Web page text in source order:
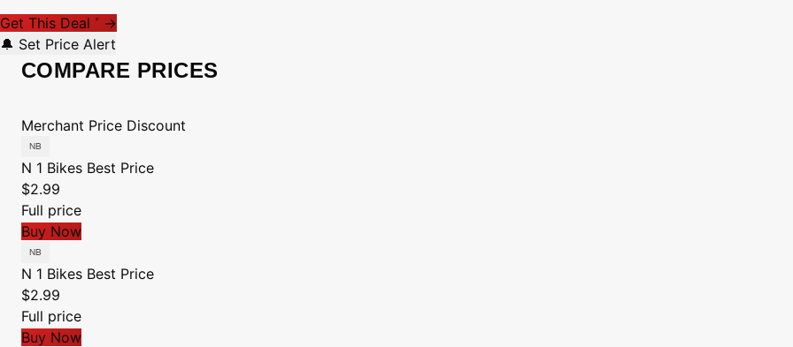
Get This Deal * →
🔔 Set Price Alert
COMPARE PRICES
Merchant Price Discount
N 1 Bikes Best Price
$2.99
Full price
Buy Now
N 1 Bikes Best Price
$2.99
Full price
Buy Now